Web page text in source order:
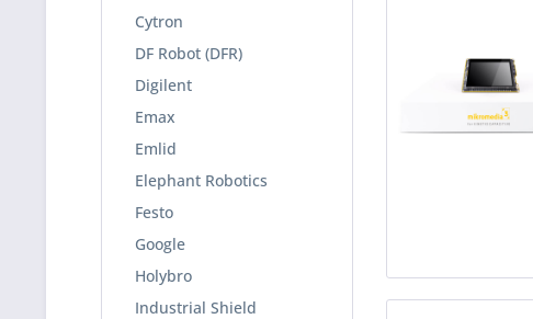
Cytron
DF Robot (DFR)
Digilent
Emax
Emlid
Elephant Robotics
Festo
Google
Holybro
Industrial Shield